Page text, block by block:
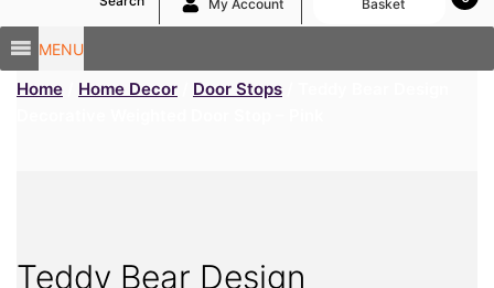
MENU
My Account Basket
Home Home Decor Door Stops
Teddy Bear Design